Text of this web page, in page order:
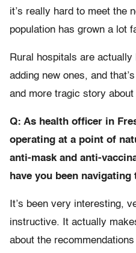
it’s really hard to meet the
population has grown a lot
Rural hospitals are
adding new ones, and
and more tragic story
Q: As health officer in
operating at a point of
anti-mask and anti-
have you been navigating
It’s been very interesting,
instructive. It actually
about the